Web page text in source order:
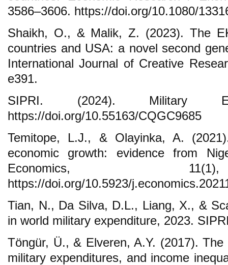
3586–3606. https://doi.org/10.1080/
Shaikh, O., & Malik, Z. (2023). The
countries and USA: a novel second
International Journal of Creative
e391.
SIPRI. (2024). Military
https://doi.org/10.55163/CQGC9685
Temitope, L.J., & Olayinka, A.
economic growth: evidence from
Economics,
https://doi.org/10.5923/
Tian, N., Da Silva, D.L., Liang, X., &
in world military expenditure, 2023.
Töngür, Ü., & Elveren, A.Y. (2017).
military expenditures, and income